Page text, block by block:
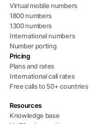
Virtual mobile numbers
1800 numbers
1300 numbers
International numbers
Number porting
Pricing
Plans and rates
International call rates
Free calls to 50+ countries
Resources
Knowledge base